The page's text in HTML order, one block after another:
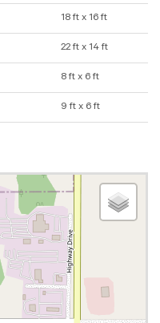
18 ft x 16 ft
22 ft x 14 ft
8 ft x 6 ft
9 ft x 6 ft